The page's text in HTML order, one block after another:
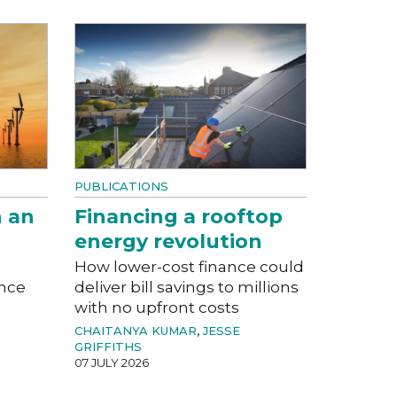
an
PUBLICATIONS
Financing a rooftop
energy revolution
How lower-cost finance could
deliver bill savings to millions
with no upfront costs
CHAITANYA KUMAR,JESSE
GRIFFITHS
07 JULY 2026